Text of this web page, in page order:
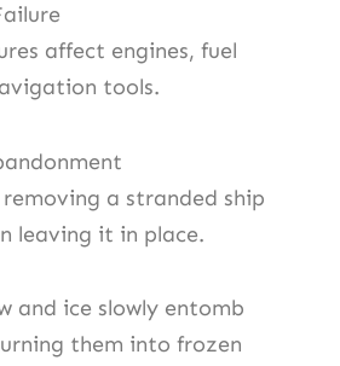
affect engines, fuel
tools.
removing a stranded ship
leaving it in place.
and ice slowly entomb
them into frozen